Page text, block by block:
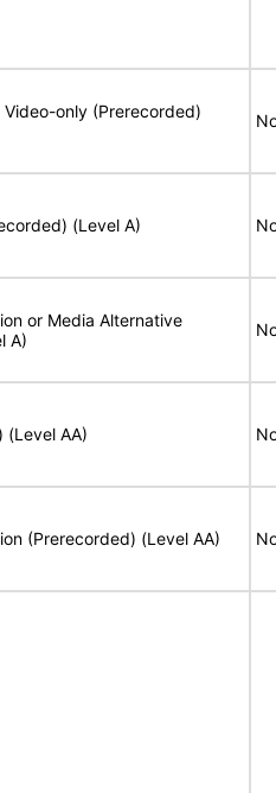
Video-only (Prerecorded)
(Level A)
or Media Alternative
A)
(Level AA)
(Prerecorded) (Level AA)